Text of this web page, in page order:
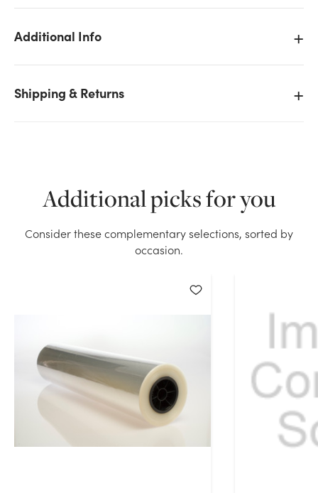
Additional Info
Shipping & Returns
We don't have enough 30in Wide Clear Cello Roll -
OK
Additional picks for you
Consider these complementary selections, sorted by
occasion.